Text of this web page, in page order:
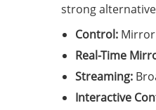
strong
Control: Mirror
Real-Time
Streaming:
Interactive